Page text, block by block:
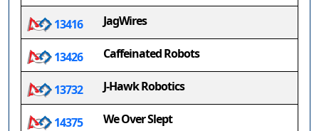
13416 JagWires
13426 Caffeinated Robots
13732 J-Hawk Robotics
14375 We Over Slept